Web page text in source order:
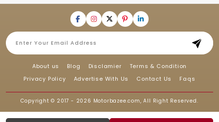
About us Blog Disclamier
Terms & Condition
Privacy Policy
Advertise With Us Contact Us Faqs
Copyright © 2017 - 2026 Motorbazee.com, All Right Reserved.